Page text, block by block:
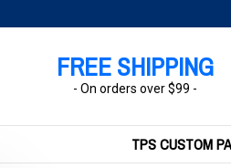
FREE SHIPPING
- On orders over $99 -
TPS CUSTOM